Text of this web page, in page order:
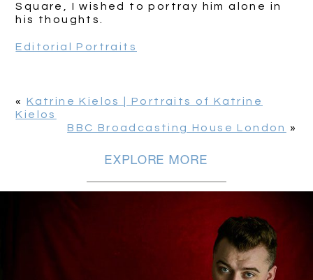
Square, I wished to portray him alone in
his thoughts.
Editorial Portraits
« Katrine Kielos | Portraits of Katrine
Kielos
BBC Broadcasting House London
»
EXPLORE MORE